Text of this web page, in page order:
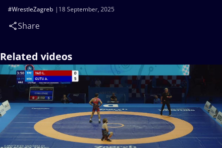
18 September, 2025
#WrestleZagreb
Share
Related videos